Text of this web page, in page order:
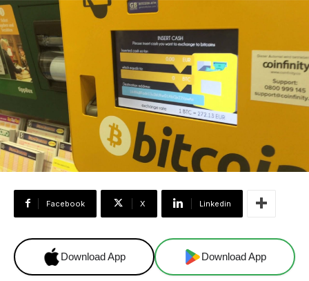
Facebook X Linkedin
Download App Download App